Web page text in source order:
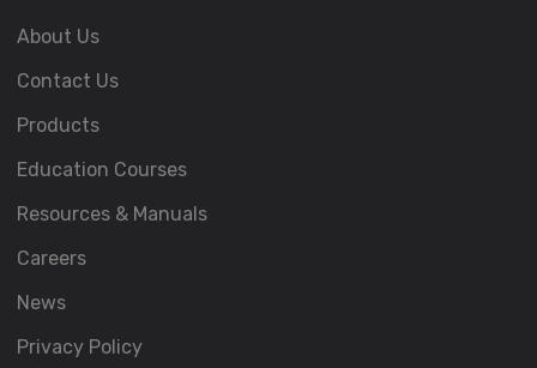
About Us
Contact Us
Products
Education Courses
Resources & Manuals
Careers
News
Privacy Policy